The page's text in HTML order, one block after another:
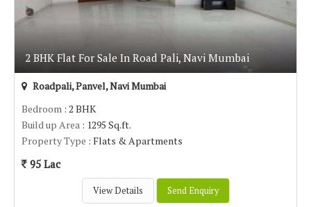
2 BHK Flat For Sale In Road Pali, Navi Mumbai
Roadpali, Panvel, Navi Mumbai
Bedroom : 2 BHK
Build up Area : 1295 Sq.ft.
Property Type : Flats & Apartments
95 Lac
View Details Send Enquiry